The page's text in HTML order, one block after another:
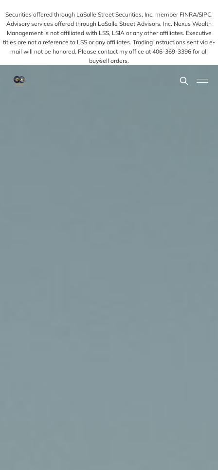
Securities offered through LaSalle Street Securities, Inc, member FINRA/SIPC.
Advisory services offered through LaSalle Street Advisors, Inc. Nexus Wealth
Management is not affiliated with LSS, LSIA or any other affiliates. Executive
titles are not a reference to LSS or any affiliates. Trading instructions sent via e-
mail will not be honored. Please contact my office at 406-369-3396 for all
buy/sell orders.